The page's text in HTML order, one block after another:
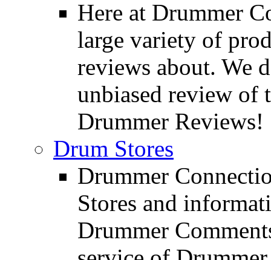
Here at Drummer
large variety of
reviews about. We
unbiased review of
Drummer Reviews!
Drum Stores
Drummer
Stores and
Drummer